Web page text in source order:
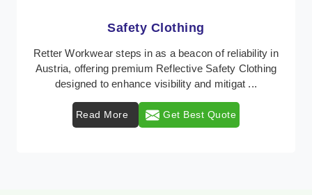
Protective Clothing
In Austria, where safety regulations are paramount,
Retter Workwear emerges as a premier provider of
Read More Get Best Quote